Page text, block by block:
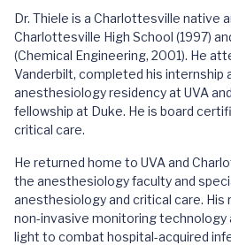
Dr. Thiele is a Charlottesville native
Charlottesville High School (1997)
(Chemical Engineering, 2001). He
Vanderbilt, completed his internship
anesthesiology residency at UVA
fellowship at Duke. He is board
critical care.
He returned home to UVA and
the anesthesiology faculty and
anesthesiology and critical care. His
non-invasive monitoring technology
light to combat hospital-acquired